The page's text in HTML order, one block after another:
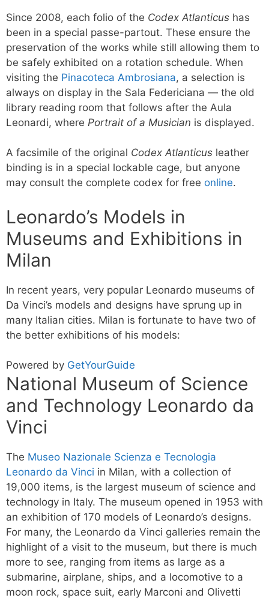
Since 2008, each folio of the Codex Atlanticus has
been in a special passe-partout. These ensure the
preservation of the works while still allowing them to
be safely exhibited on a rotation schedule. When
visiting the Pinacoteca Ambrosiana, a selection is
always on display in the Sala Federiciana — the old
library reading room that follows after the Aula
Leonardi, where Portrait of a Musician is displayed.
A facsimile of the original Codex Atlanticus leather
binding is in a special lockable cage, but anyone
may consult the complete codex for free online.
Leonardo’s Models in
Museums and Exhibitions in
Milan
In recent years, very popular Leonardo museums of
Da Vinci’s models and designs have sprung up in
many Italian cities. Milan is fortunate to have two of
the better exhibitions of his models:
Powered by GetYourGuide
National Museum of Science
and Technology Leonardo da
Vinci
The Museo Nazionale Scienza e Tecnologia
Leonardo da Vinci in Milan, with a collection of
19,000 items, is the largest museum of science and
technology in Italy. The museum opened in 1953 with
an exhibition of 170 models of Leonardo’s designs.
For many, the Leonardo da Vinci galleries remain the
highlight of a visit to the museum, but there is much
more to see, ranging from items as large as a
submarine, airplane, ships, and a locomotive to a
moon rock, space suit, early Marconi and Olivetti